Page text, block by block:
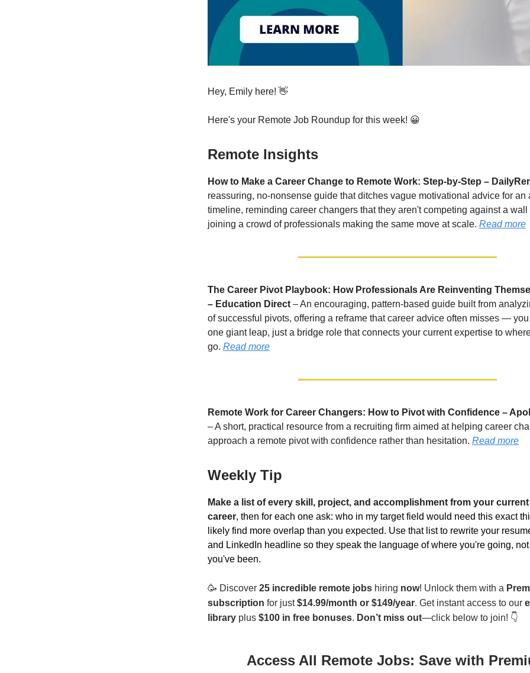
Hey, Emily here! 👋
Here's your Remote Job Roundup for this week! 😀
Remote Insights
How to Make a Career Change to Remote Work: Step-by-Step –
reassuring, no-nonsense guide that ditches vague motivational advice for an
timeline, reminding career changers that they aren't competing against a
joining a crowd of professionals making the same move at scale. Read more
The Career Pivot Playbook: How Professionals Are Reinventing
– Education Direct – An encouraging, pattern-based guide built from
of successful pivots, offering a reframe that career advice often misses —
one giant leap, just a bridge role that connects your current expertise to
go. Read more
Remote Work for Career Changers: How to Pivot with Confidence –
– A short, practical resource from a recruiting firm aimed at helping career
approach a remote pivot with confidence rather than hesitation. Read more
Weekly Tip
Make a list of every skill, project, and accomplishment from your
career, then for each one ask: who in my target field would need this exact
likely find more overlap than you expected. Use that list to rewrite your
and LinkedIn headline so they speak the language of where you're going,
you've been.
🥳 Discover 25 incredible remote jobs hiring now! Unlock them with a
subscription for just$14.99/month or $149/year. Get instant access to our
library plus $100 in free bonuses. Don’t miss out—click below to join! 👇
Access All Remote Jobs: Save with